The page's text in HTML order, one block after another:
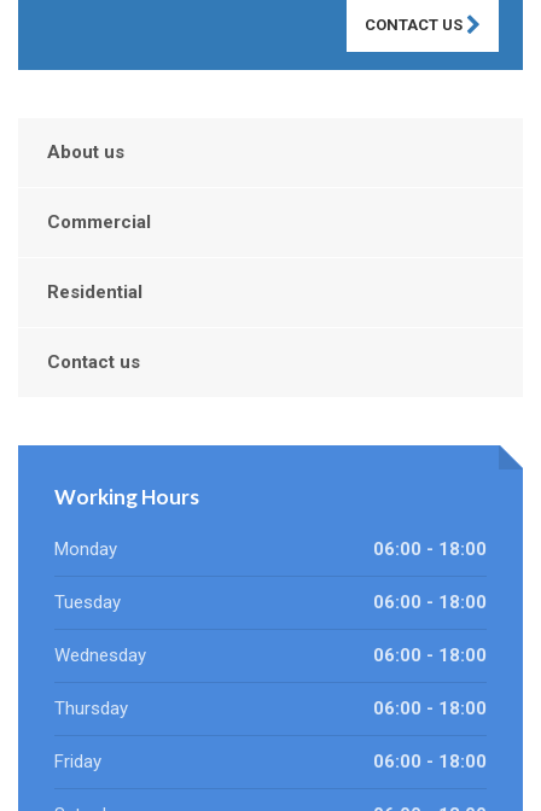
CONTACT US
About us
Commercial
Residential
Contact us
Working Hours
Monday 06:00 - 18:00
Tuesday 06:00 - 18:00
Wednesday 06:00 - 18:00
Thursday 06:00 - 18:00
Friday 06:00 - 18:00